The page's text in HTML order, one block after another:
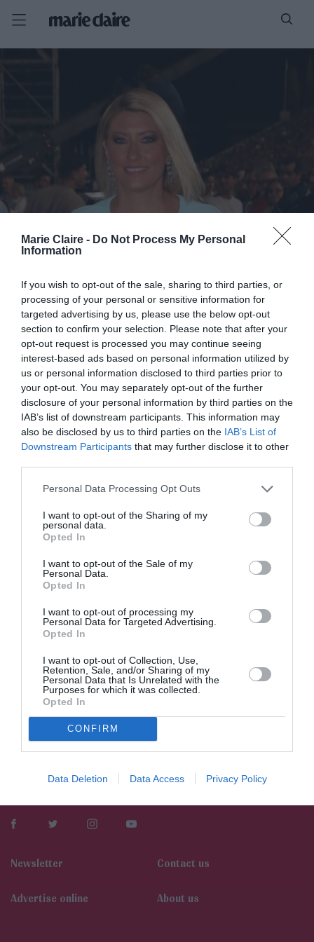
Marie Claire - Do Not Process My Personal
Information
If you wish to opt-out of the sale, sharing to third parties, or
processing of your personal or sensitive information for
targeted advertising by us, please use the below opt-out
section to confirm your selection. Please note that after your
opt-out request is processed you may continue seeing
interest-based ads based on personal information utilized by
us or personal information disclosed to third parties prior to
your opt-out. You may separately opt-out of the further
disclosure of your personal information by third parties on the
IAB’s list of downstream participants. This information may
also be disclosed by us to third parties on the IAB’s List of
Downstream Participants that may further disclose it to other
Personal Data Processing Opt Outs
I want to opt-out of the Sharing of my
personal data.
Opted In
I want to opt-out of the Sale of my
Personal Data.
Opted In
I want to opt-out of processing my
Personal Data for Targeted Advertising.
Opted In
I want to opt-out of Collection, Use,
Retention, Sale, and/or Sharing of my
Personal Data that Is Unrelated with the
Purposes for which it was collected.
Opted In
CONFIRM
Data Deletion Data Access Privacy Policy
ΑΝΤΩΝΗΣ ΒΑΡΔΗΣ
ΣΙΑ ΚΟΣΙΩΝΗ: ΜΕ ΑΕΡΙΝΟ ΓΑΛΑΖΙΟ ΦΟΡΕΜΑ ΣΕ ΣΥΝΑΥΛΙΑ
ADVERTISEMENT - CONTINUE READING BELOW
Newsletter Contact us
Αdvertise online About us